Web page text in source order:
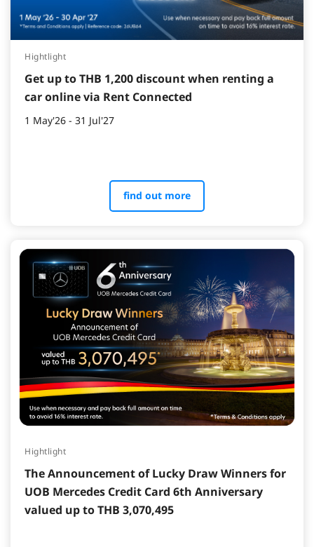
Hightlight
Get up to THB 1,200 discount when renting a
car online via Rent Connected
1 May'26 - 31 Jul'27
find out more
Hightlight
The Announcement of Lucky Draw Winners for
UOB Mercedes Credit Card 6th Anniversary
valued up to THB 3,070,495